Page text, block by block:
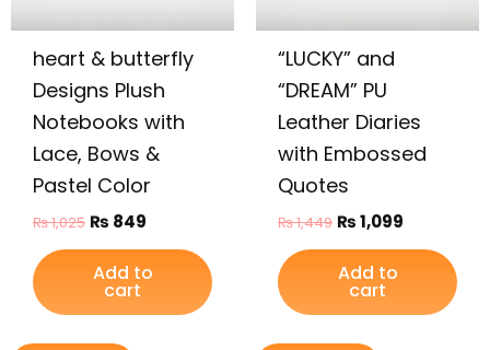
heart & butterfly
Designs Plush
Notebooks with
Lace, Bows &
Pastel Color
₨1,025 ₨ 849
Add to
cart
“LUCKY” and
“DREAM” PU
Leather Diaries
with Embossed
Quotes
₨1,449 ₨1,099
Add to
cart